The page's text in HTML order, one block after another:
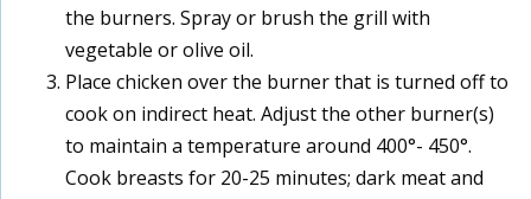
the burners. Spray or brush the grill with
vegetable or olive oil.
Place chicken over the burner that is turned off to
cook on indirect heat. Adjust the other burner(s)
to maintain a temperature around 400°- 450°.
Cook breasts for 20-25 minutes; dark meat and